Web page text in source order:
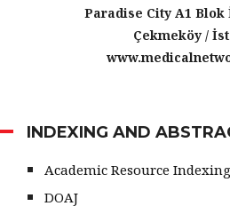
Paradise City A1 Blok
Çekmeköy /
INDEXING AND
Academic Resource
DOAJ